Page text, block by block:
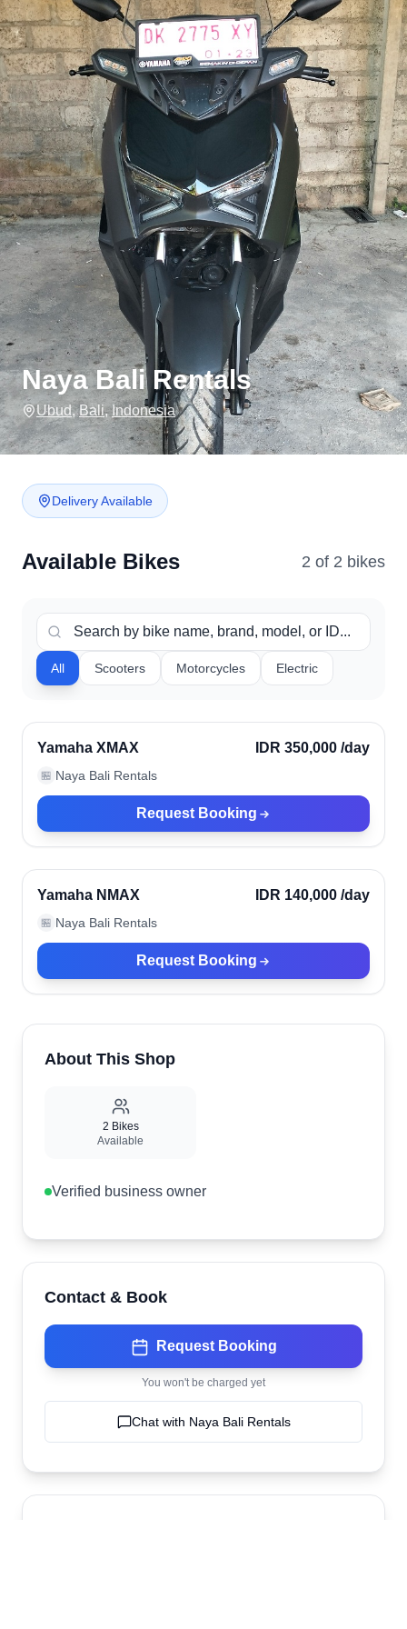
Naya Bali Rentals
Ubud,Bali,Indonesia
Delivery Available
Available Bikes 2 of 2 bikes
All Scooters Motorcycles Electric
Verified
Yamaha XMAX IDR 350,000 /day
🏪 Naya Bali Rentals
Request Booking
Verified
Yamaha NMAX IDR 140,000 /day
🏪 Naya Bali Rentals
Request Booking
About This Shop
2 Bikes
Available
Verified business owner
Contact & Book
Request Booking
You won't be charged yet
Chat with Naya Bali Rentals